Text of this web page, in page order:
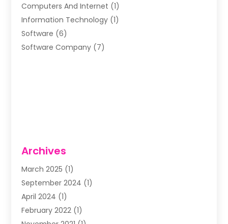
Computers And Internet (1)
Information Technology (1)
Software (6)
Software Company (7)
Archives
March 2025 (1)
September 2024 (1)
April 2024 (1)
February 2022 (1)